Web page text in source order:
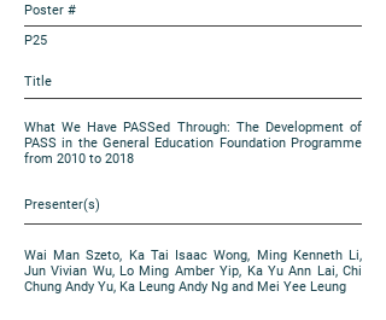
Poster #
P25
Title
What We Have PASSed Through: The Development of
PASS in the General Education Foundation Programme
from 2010 to 2018
Presenter(s)
Wai Man Szeto, Ka Tai Isaac Wong, Ming Kenneth Li,
Jun Vivian Wu, Lo Ming Amber Yip, Ka Yu Ann Lai, Chi
Chung Andy Yu, Ka Leung Andy Ng and Mei Yee Leung